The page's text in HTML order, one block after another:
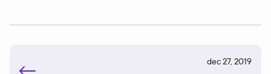
dec 27, 2019